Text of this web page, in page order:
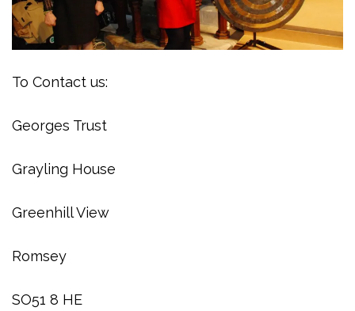
To Contact us:
Georges Trust
Grayling House
Greenhill View
Romsey
SO51 8 HE